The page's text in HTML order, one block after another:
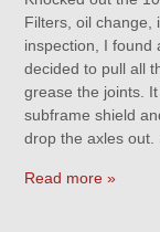
Filters, oil change,
inspection, I found
decided to pull all
grease the joints.
subframe shield
drop the axles out.
Read more »